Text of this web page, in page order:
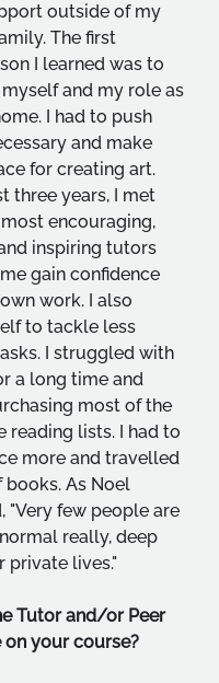
outside of my
The first
I learned was to
and my role as
I had to push
and make
for creating art.
three years, I met
encouraging,
inspiring tutors
gain confidence
work. I also
to tackle less
I struggled with
a long time and
most of the
reading lists. I had to
more and travelled
As Noel
"Very few people are
really, deep
private lives."
Tutor and/or Peer
your course?